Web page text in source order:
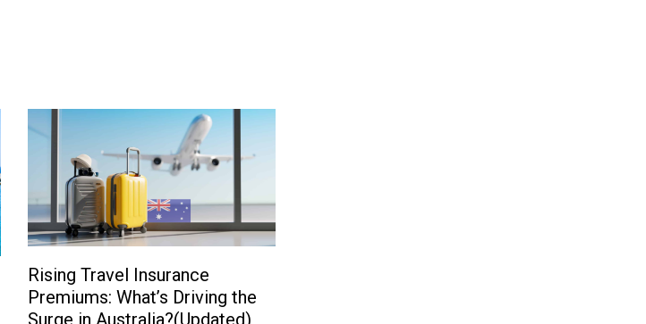
Rising Travel Insurance
Premiums: What’s Driving the
Surge in Australia?(Updated)